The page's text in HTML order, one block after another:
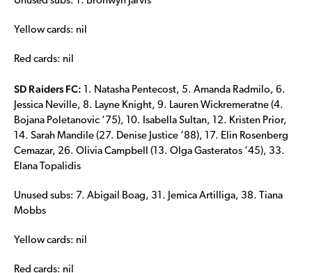
Yellow cards: nil
Red cards: nil
SD Raiders FC:
1. Natasha Pentecost, 5. Amanda Radmilo, 6.
Jessica Neville, 8. Layne Knight, 9. Lauren Wickremeratne (4.
Bojana Poletanovic ‘75), 10. Isabella Sultan, 12. Kristen Prior,
14. Sarah Mandile (27. Denise Justice ‘88), 17. Elin Rosenberg
Cemazar, 26. Olivia Campbell (13. Olga Gasteratos ‘45), 33.
Elana Topalidis
Unused subs: 7. Abigail Boag, 31. Jemica Artilliga, 38. Tiana
Mobbs
Yellow cards: nil
Red cards: nil